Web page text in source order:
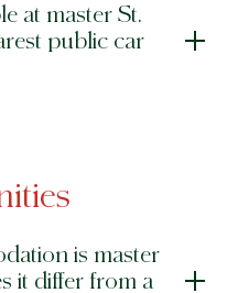
at master St.
public car
is master
it differ from a